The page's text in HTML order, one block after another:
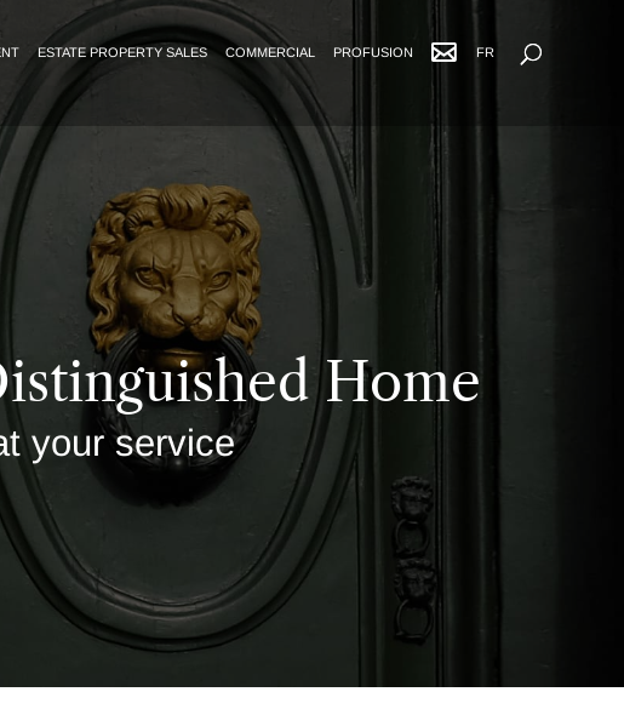
ESTATE PROPERTY SALES COMMERCIAL PROFUSION FR
Advanced Search
Home
your service